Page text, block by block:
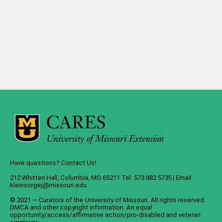
Have questions? Contact Us!
212 Whitten Hall, Columbia, MO 65211 Tel: 573.882.5735 | Email:
kleinsorgej@missouri.edu
© 2021 — Curators of the University of Missouri. All rights reserved.
DMCA and other copyright information. An equal
opportunity/access/affirmative action/pro-disabled and veteran